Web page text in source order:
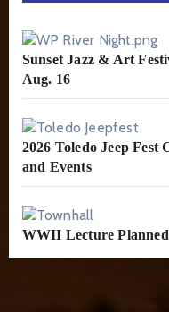
Sunset Jazz & Art
Aug. 16
2026 Toledo Jeep Fest
and Events
WWII Lecture